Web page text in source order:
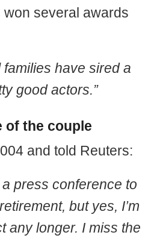
several awards
families have sired a
good actors.”
of the couple
and told Reuters:
a press conference to
but yes, I’m
any longer. I miss the